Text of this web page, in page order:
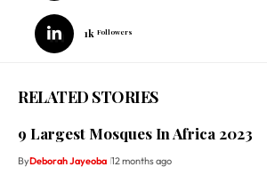
1k Followers
RELATED STORIES
9 Largest Mosques In Africa 2023
ByDeborah Jayeoba 12 months ago